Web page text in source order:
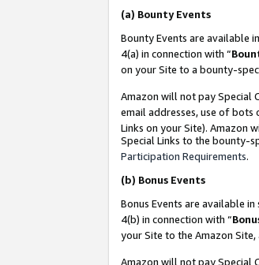
(a) Bounty Events
Bounty Events are available
4(a) in connection with “
on your Site to a bounty-
Amazon will not pay Special
email addresses, use of
Links on your Site). Amazon
Special Links to the bounty-
Participation Requirements.
(b) Bonus Events
Bonus Events are available
4(b) in connection with “
your Site to the Amazon
Amazon will not pay Special